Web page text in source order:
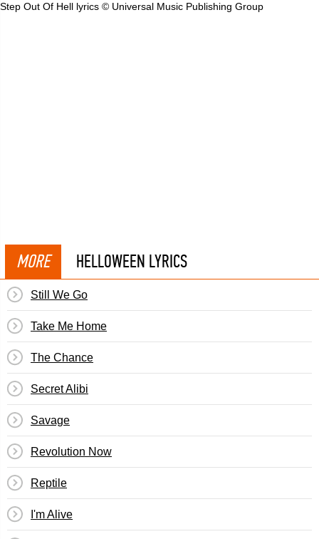
Step Out Of Hell lyrics © Universal Music Publishing Group
MORE HELLOWEEN LYRICS
Still We Go
Take Me Home
The Chance
Secret Alibi
Savage
Revolution Now
Reptile
I'm Alive